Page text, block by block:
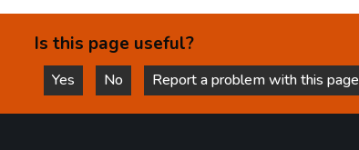
Is this page useful?
Yes
this page is helpful
No
this page is not helpful
Report a problem with this page